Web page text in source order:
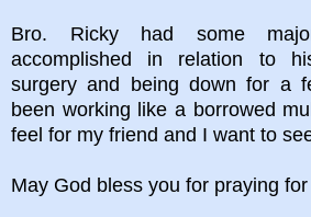
Bro. Ricky had some
accomplished in relation to
surgery and being down for a
been working like a borrowed
feel for my friend and I want to
May God bless you for praying